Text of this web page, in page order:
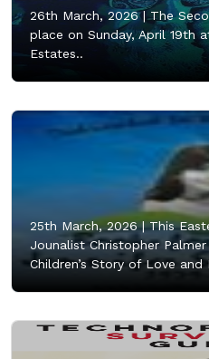
26th March, 2026 | The
place on Sunday, April 19th
Estates..
25th March, 2026 |This
Jounalist Christopher
Children’s Story of Love and